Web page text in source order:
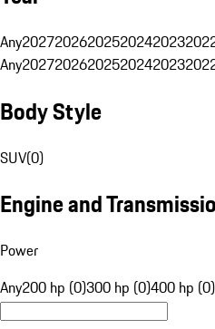
Any20272026202520242023
Any20272026202520242023
Body Style
SUV(0)
Engine and
Power
Any200 hp (0)300 hp (0)400 hp (0)